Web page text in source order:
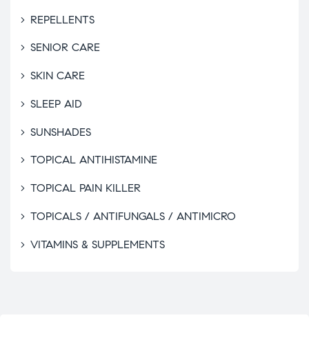
REPELLENTS
SENIOR CARE
SKIN CARE
SLEEP AID
SUNSHADES
TOPICAL ANTIHISTAMINE
TOPICAL PAIN KILLER
TOPICALS / ANTIFUNGALS / ANTIMICRO
VITAMINS & SUPPLEMENTS